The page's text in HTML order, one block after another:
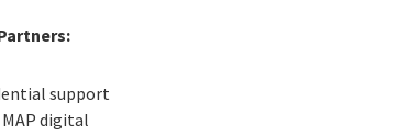
support
digital